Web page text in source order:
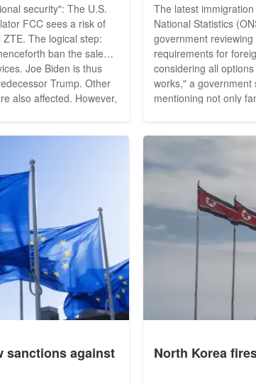
security": The U.S.
FCC sees a risk of
The logical step:
ban the sale
Joe Biden is thus
Trump. Other
also affected. However,
The latest
National Statistics
government
requirements for
considering all
works," a government
mentioning not only
in the 12 months
sanctions against
North Korea